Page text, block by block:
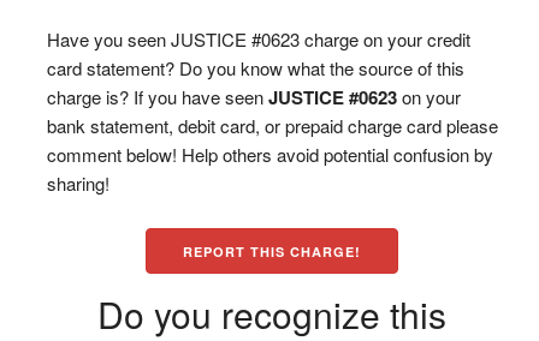
Have you seen JUSTICE #0623 charge on your credit
card statement? Do you know what the source of this
charge is? If you have seenJUSTICE #0623on your
bank statement, debit card, or prepaid charge card please
comment below! Help others avoid potential confusion by
sharing!
REPORT THIS CHARGE!
Do you recognize this